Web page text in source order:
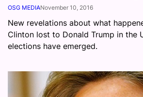
OSG MEDIANovember 10, 2016
New revelations about what
Clinton lost to Donald Trump in the
elections have emerged.